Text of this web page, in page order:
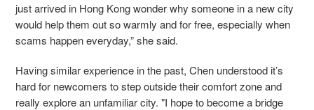
just arrived in Hong Kong wonder why someone in a new city
would help them out so warmly and for free, especially when
scams happen everyday,” she said.
Having similar experience in the past, Chen understood it’s
hard for newcomers to step outside their comfort zone and
really explore an unfamiliar city. "I hope to become a bridge